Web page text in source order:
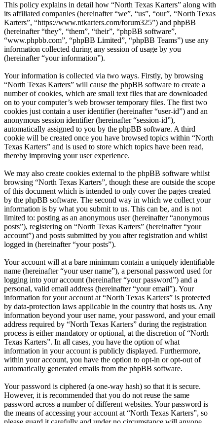
This policy explains in detail how “North Texas Karters” along with
its affiliated companies (hereinafter “we”, “us”, “our”, “North Texas
Karters”, “https://www.ntkarters.com/forum325”) and phpBB
(hereinafter “they”, “them”, “their”, “phpBB software”,
“www.phpbb.com”, “phpBB Limited”, “phpBB Teams”) use any
information collected during any session of usage by you
(hereinafter “your information”).
Your information is collected via two ways. Firstly, by browsing
“North Texas Karters” will cause the phpBB software to create a
number of cookies, which are small text files that are downloaded
on to your computer’s web browser temporary files. The first two
cookies just contain a user identifier (hereinafter “user-id”) and an
anonymous session identifier (hereinafter “session-id”),
automatically assigned to you by the phpBB software. A third
cookie will be created once you have browsed topics within “North
Texas Karters” and is used to store which topics have been read,
thereby improving your user experience.
We may also create cookies external to the phpBB software whilst
browsing “North Texas Karters”, though these are outside the scope
of this document which is intended to only cover the pages created
by the phpBB software. The second way in which we collect your
information is by what you submit to us. This can be, and is not
limited to: posting as an anonymous user (hereinafter “anonymous
posts”), registering on “North Texas Karters” (hereinafter “your
account”) and posts submitted by you after registration and whilst
logged in (hereinafter “your posts”).
Your account will at a bare minimum contain a uniquely identifiable
name (hereinafter “your user name”), a personal password used for
logging into your account (hereinafter “your password”) and a
personal, valid email address (hereinafter “your email”). Your
information for your account at “North Texas Karters” is protected
by data-protection laws applicable in the country that hosts us. Any
information beyond your user name, your password, and your email
address required by “North Texas Karters” during the registration
process is either mandatory or optional, at the discretion of “North
Texas Karters”. In all cases, you have the option of what
information in your account is publicly displayed. Furthermore,
within your account, you have the option to opt-in or opt-out of
automatically generated emails from the phpBB software.
Your password is ciphered (a one-way hash) so that it is secure.
However, it is recommended that you do not reuse the same
password across a number of different websites. Your password is
the means of accessing your account at “North Texas Karters”, so